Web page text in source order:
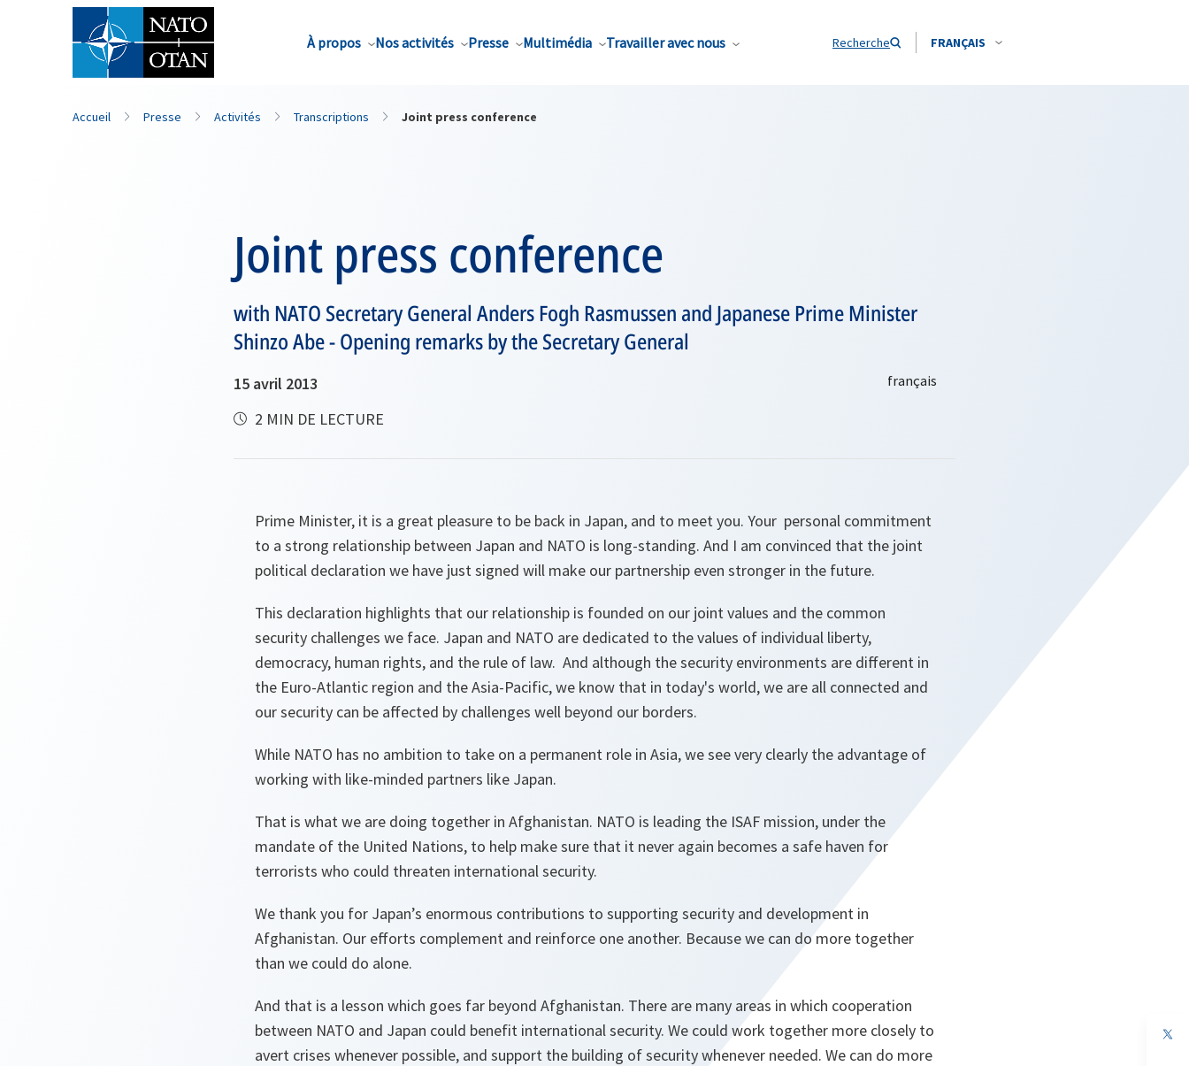
À propos Nos activités Presse Multimédia Travailler avec nous Recherche FRANÇAIS
Nom de famille*
Accueil Presse Activités Transcriptions Joint press conference
Joint press conference
with NATO Secretary General Anders Fogh Rasmussen and Japanese Prime Minister
Shinzo Abe - Opening remarks by the Secretary General
15 avril 2013
2 MIN DE LECTURE
Prime Minister, it is a great pleasure to be back in Japan, and to meet you. Your personal commitment
to a strong relationship between Japan and NATO is long-standing. And I am convinced that the joint
political declaration we have just signed will make our partnership even stronger in the future.
This declaration highlights that our relationship is founded on our joint values and the common
security challenges we face. Japan and NATO are dedicated to the values of individual liberty,
democracy, human rights, and the rule of law. And although the security environments are different in
the Euro-Atlantic region and the Asia-Pacific, we know that in today's world, we are all connected and
our security can be affected by challenges well beyond our borders.
While NATO has no ambition to take on a permanent role in Asia, we see very clearly the advantage of
working with like-minded partners like Japan.
That is what we are doing together in Afghanistan. NATO is leading the ISAF mission, under the
mandate of the United Nations, to help make sure that it never again becomes a safe haven for
terrorists who could threaten international security.
We thank you for Japan’s enormous contributions to supporting security and development in
Afghanistan. Our efforts complement and reinforce one another. Because we can do more together
than we could do alone.
And that is a lesson which goes far beyond Afghanistan. There are many areas in which cooperation
between NATO and Japan could benefit international security. We could work together more closely to
avert crises whenever possible, and support the building of security whenever needed. We can do more